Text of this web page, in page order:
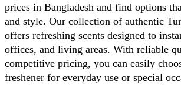
prices in Bangladesh and find options
and style. Our collection of authentic
offers refreshing scents designed to
offices, and living areas. With reliable
competitive pricing, you can easily
freshener for everyday use or special